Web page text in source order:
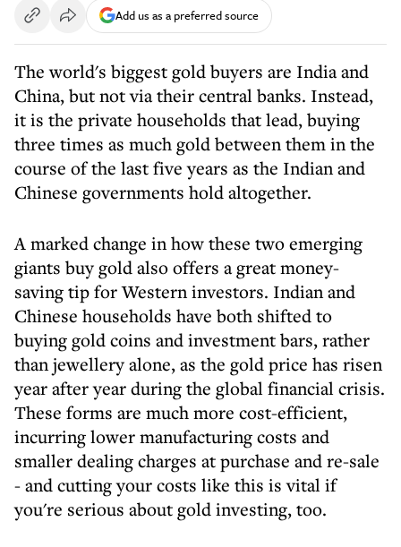
Add us as a preferred source
The world's biggest gold buyers are India and
China, but not via their central banks. Instead,
it is the private households that lead, buying
three times as much gold between them in the
course of the last five years as the Indian and
Chinese governments hold altogether.
A marked change in how these two emerging
giants buy gold also offers a great money-
saving tip for Western investors. Indian and
Chinese households have both shifted to
buying gold coins and investment bars, rather
than jewellery alone, as the gold price has risen
year after year during the global financial crisis.
These forms are much more cost-efficient,
incurring lower manufacturing costs and
smaller dealing charges at purchase and re-sale
- and cutting your costs like this is vital if
you're serious about gold investing, too.